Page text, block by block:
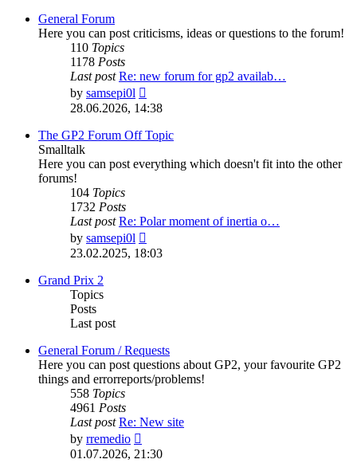
General Forum
Here you can post criticisms, ideas or questions to the forum!
110 Topics
1178 Posts
Last post Re: new forum for gp2 availab…
by samsepi0l
the
post
28.06.2026, 14:38
The GP2 Forum Off Topic
Smalltalk
Here you can post everything which doesn't fit into the other
forums!
104 Topics
1732 Posts
Last post Re: Polar moment of inertia o…
by samsepi0l
the
23.02.2025, 18:03
Grand Prix 2
Topics
Posts
Last post
General Forum / Requests
Here you can post questions about GP2, your favourite GP2
things and errorreports/problems!
558 Topics
4961 Posts
Last post Re: New site
by rremedio
the
01.07.2026, 21:30